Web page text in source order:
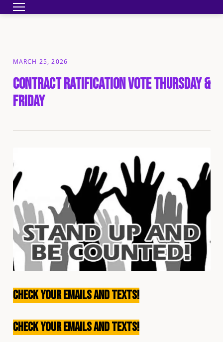
Toggle navigation
MARCH 25, 2026
Contract Ratification Vote Thursday &
Friday
Check your emails and texts!
Check your emails and texts!